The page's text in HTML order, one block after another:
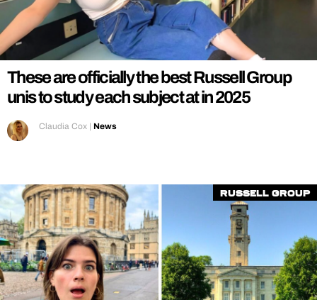
These are officially the best Russell Group
unis to study each subject at in 2025
Claudia Cox | News
Russell Group